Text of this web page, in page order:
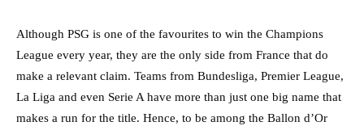
Although PSG is one of the favourites to win the Champions
League every year, they are the only side from France that do
make a relevant claim. Teams from Bundesliga, Premier League,
La Liga and even Serie A have more than just one big name that
makes a run for the title. Hence, to be among the Ballon d’Or